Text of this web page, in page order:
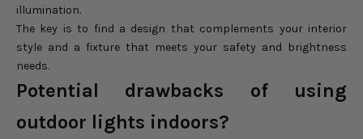
illumination.
The key is to find a design that complements your interior
style and a fixture that meets your safety and brightness
needs.
Potential drawbacks of using
outdoor lights indoors?